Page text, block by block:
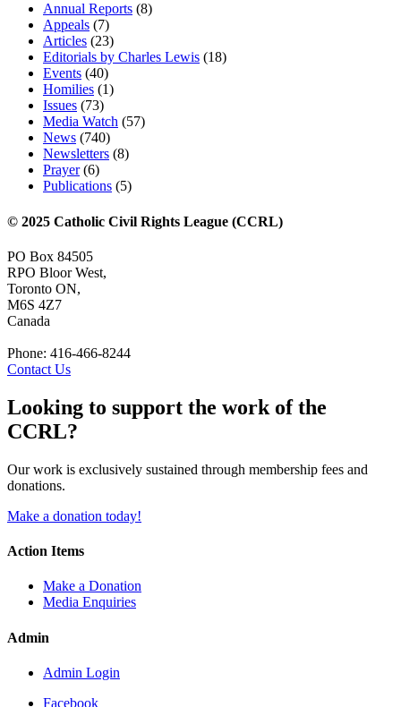
Annual Reports (8)
Appeals (7)
Articles (23)
Editorials by Charles Lewis (18)
Events (40)
Homilies (1)
Issues (73)
Media Watch (57)
News (740)
Newsletters (8)
Prayer(6)
Publications (5)
© 2025 Catholic Civil Rights League (CCRL)
PO Box 84505
RPO Bloor West,
Toronto ON,
M6S 4Z7
Canada
Phone: 416-466-8244
Contact Us
Looking to support the work of the
CCRL?
Our work is exclusively sustained through membership fees and
donations.
Make a donation today!
Action Items
Make a Donation
Media Enquiries
Admin
Admin Login
Facebook